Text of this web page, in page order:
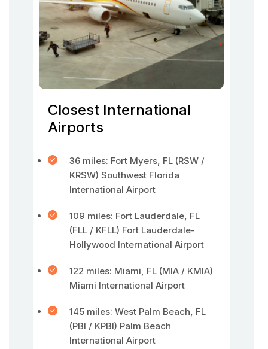
Closest International
Airports
36 miles: Fort Myers, FL (RSW /
KRSW) Southwest Florida
International Airport
109 miles: Fort Lauderdale, FL
(FLL / KFLL) Fort Lauderdale-
Hollywood International Airport
122 miles: Miami, FL (MIA / KMIA)
Miami International Airport
145 miles: West Palm Beach, FL
(PBI / KPBI) Palm Beach
International Airport